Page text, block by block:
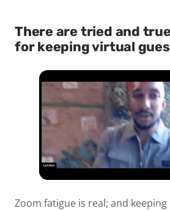
There are tried and
for keeping virtual
Zoom fatigue is real; and